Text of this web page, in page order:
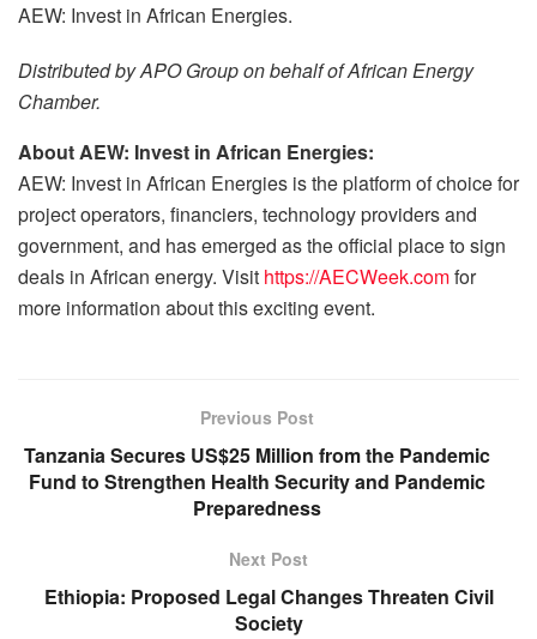
AEW: Invest in African Energies.
Distributed by APO Group on behalf of African Energy
Chamber.
About AEW: Invest in African Energies:
AEW: Invest in African Energies is the platform of choice for
project operators, financiers, technology providers and
government, and has emerged as the official place to sign
deals in African energy. Visit https://AECWeek.comfor
more information about this exciting event.
Previous Post
Tanzania Secures US$25 Million from the Pandemic
Fund to Strengthen Health Security and Pandemic
Preparedness
Next Post
Ethiopia: Proposed Legal Changes Threaten Civil
Society